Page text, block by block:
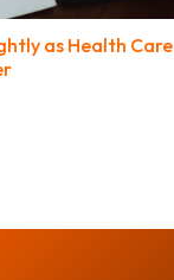
as Health Care